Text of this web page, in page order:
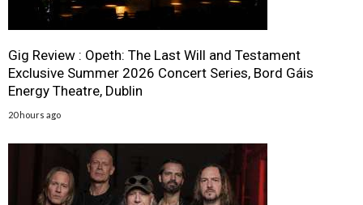
Gig Review : Opeth: The Last Will and Testament
Exclusive Summer 2026 Concert Series, Bord Gáis
Energy Theatre, Dublin
20 hours ago